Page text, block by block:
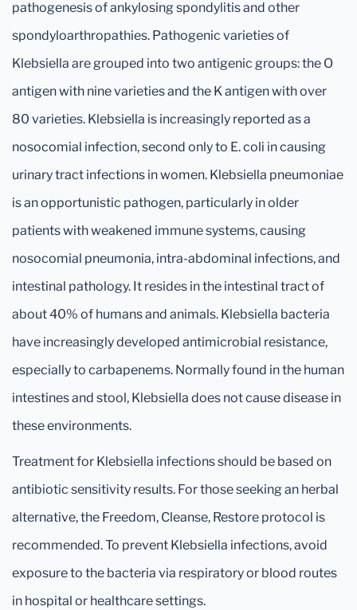
pathogenesis of ankylosing spondylitis and other
spondyloarthropathies. Pathogenic varieties of
Klebsiella are grouped into two antigenic groups: the O
antigen with nine varieties and the K antigen with over
80 varieties. Klebsiella is increasingly reported as a
nosocomial infection, second only to E. coli in causing
urinary tract infections in women. Klebsiella pneumoniae
is an opportunistic pathogen, particularly in older
patients with weakened immune systems, causing
nosocomial pneumonia, intra-abdominal infections, and
intestinal pathology. It resides in the intestinal tract of
about 40% of humans and animals. Klebsiella bacteria
have increasingly developed antimicrobial resistance,
especially to carbapenems. Normally found in the human
intestines and stool, Klebsiella does not cause disease in
these environments.
Treatment for Klebsiella infections should be based on
antibiotic sensitivity results. For those seeking an herbal
alternative, the Freedom, Cleanse, Restore protocol is
recommended. To prevent Klebsiella infections, avoid
exposure to the bacteria via respiratory or blood routes
in hospital or healthcare settings.